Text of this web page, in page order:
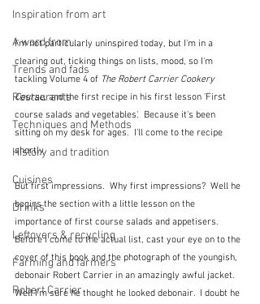
Inspiration from art
A word from ...
Trends and fads
Restaurants
Techniques and Methods
History and tradition
Cuisines
Drinks
Leftovers & recycling
Farming and farmers
Robert Carrier
I'm not particularly uninspired today, but I'm in a
clearing out, ticking things on lists, mood, so I'm
tackling Volume 4 of The Robert Carrier Cookery
Course, and the first recipe in his first lesson 'First
course salads and vegetables'.  Because it's been
sitting on my desk for ages.  I'll come to the recipe
shortly.
But first impressions.  Why first impressions?  Well he
begins the section with a little lesson on the
importance of first course salads and appetisers.
Before I come to the actual list, cast your eye on to the
cover of this book and the photograph of the youngish,
debonair Robert Carrier in an amazingly awful jacket.
Well I'm sure he thought he looked debonair.  I doubt he